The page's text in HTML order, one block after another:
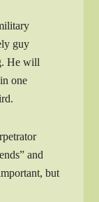
guy
He will
one
and
but